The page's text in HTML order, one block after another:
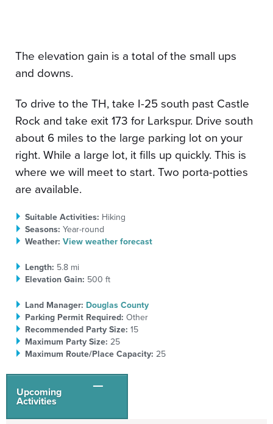
The elevation gain is a total of the small ups
and downs.
To drive to the TH, take I-25 south past Castle
Rock and take exit 173 for Larkspur. Drive south
about 6 miles to the large parking lot on your
right. While a large lot, it fills up quickly. This is
where we will meet to start. Two porta-potties
are available.
Suitable Activities: Hiking
Seasons: Year-round
Weather: View weather forecast
Length: 5.8 mi
Elevation Gain: 500 ft
Land Manager: Douglas County
Parking Permit Required: Other
Recommended Party Size: 15
Maximum Party Size: 25
Maximum Route/Place Capacity: 25
Upcoming
Activities